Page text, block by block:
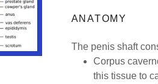
ANATOMY
The penis shaft
Corpus
this tissue to